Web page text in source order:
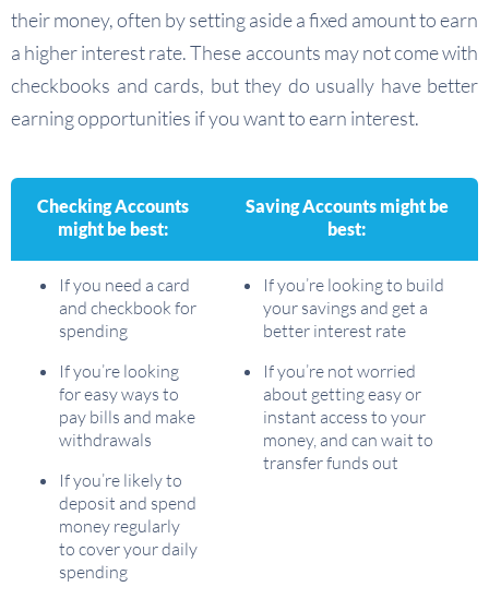
their money, often by setting aside a fixed amount to earn
a higher interest rate. These accounts may not come with
checkbooks and cards, but they do usually have better
earning opportunities if you want to earn interest.
Checking Accounts
might be best:
Saving Accounts might be
best:
If you need a card
and checkbook for
spending
If you’re looking
for easy ways to
pay bills and make
withdrawals
If you’re likely to
deposit and spend
money regularly
to cover your daily
spending
If you’re looking to build
your savings and get a
better interest rate
If you’re not worried
about getting easy or
instant access to your
money, and can wait to
transfer funds out